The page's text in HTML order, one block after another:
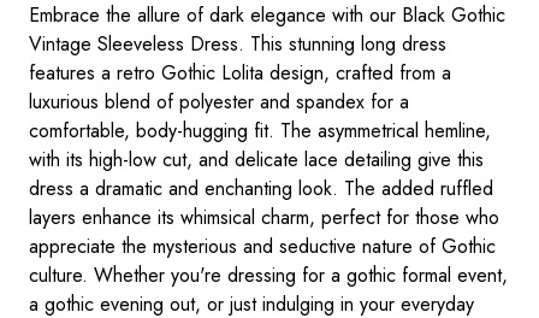
Embrace the allure of dark elegance with our Black Gothic
Vintage Sleeveless Dress. This stunning long dress
features a retro Gothic Lolita design, crafted from a
luxurious blend of polyester and spandex for a
comfortable, body-hugging fit. The asymmetrical hemline,
with its high-low cut, and delicate lace detailing give this
dress a dramatic and enchanting look. The added ruffled
layers enhance its whimsical charm, perfect for those who
appreciate the mysterious and seductive nature of Gothic
culture. Whether you're dressing for a gothic formal event,
a gothic evening out, or just indulging in your everyday